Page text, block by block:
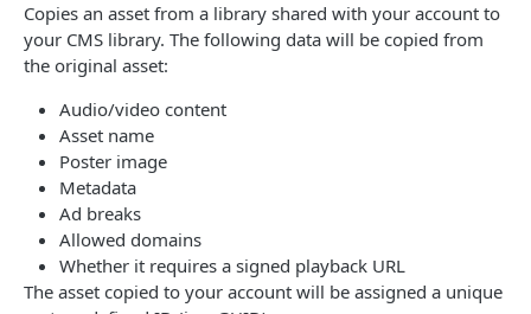
Start Pod
End Pod
Replace Pod
Replace Content
Blackout
Add Meta
Ignore Schedule
Get Slicing Schedule
Update Slicing Schedule
List slicers
Update a slicer
Delete a slicer
Restart a slicer
List versions
List plugins
Get Cloud Slicer Job
Get Multiple Cloud Slicer Jobs
Create Asset
Create Clip (Quick)
Export Asset
Cancel Cloud Slicer Job
Copy Asset
Copies an asset from a library shared with your account to
your CMS library. The following data will be copied from
the original asset:
Audio/video content
Asset name
Poster image
Metadata
Ad breaks
Allowed domains
Whether it requires a signed playback URL
The asset copied to your account will be assigned a unique